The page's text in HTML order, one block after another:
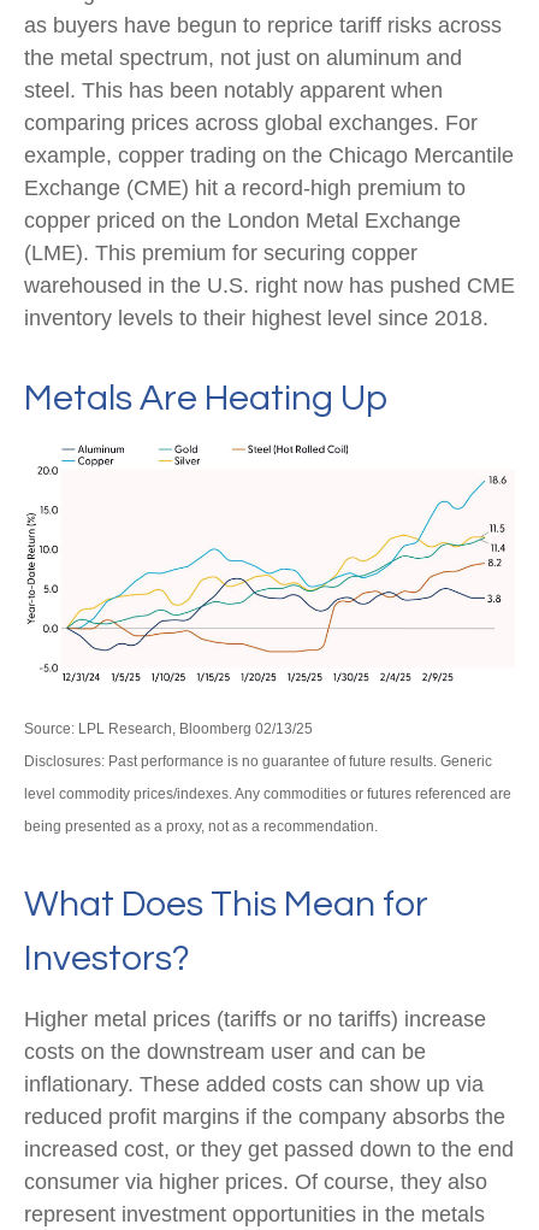
as buyers have begun to reprice tariff risks across
the metal spectrum, not just on aluminum and
steel. This has been notably apparent when
comparing prices across global exchanges. For
example, copper trading on the Chicago Mercantile
Exchange (CME) hit a record-high premium to
copper priced on the London Metal Exchange
(LME). This premium for securing copper
warehoused in the U.S. right now has pushed CME
inventory levels to their highest level since 2018.
Metals Are Heating Up
Source: LPL Research, Bloomberg 02/13/25
Disclosures: Past performance is no guarantee of future results. Generic
level commodity prices/indexes. Any commodities or futures referenced are
being presented as a proxy, not as a recommendation.
What Does This Mean for
Investors?
Higher metal prices (tariffs or no tariffs) increase
costs on the downstream user and can be
inflationary. These added costs can show up via
reduced profit margins if the company absorbs the
increased cost, or they get passed down to the end
consumer via higher prices. Of course, they also
represent investment opportunities in the metals